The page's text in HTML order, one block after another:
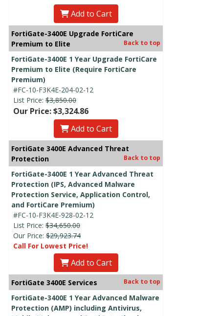
Add to Cart
FortiGate-3400E Upgrade FortiCare
Premium to Elite
Back to top
FortiGate-3400E 1 Year Upgrade FortiCare
Premium to Elite (Require FortiCare
Premium)
#FC-10-F3K4E-204-02-12
List Price: $3,850.00
Our Price: $3,324.86
Add to Cart
FortiGate 3400E Advanced Threat
Protection
Back to top
FortiGate-3400E 1 Year Advanced Threat
Protection (IPS, Advanced Malware
Protection Service, Application Control,
and FortiCare Premium)
#FC-10-F3K4E-928-02-12
List Price: $34,650.00
Our Price: $29,923.74
Call For Lowest Price!
Add to Cart
FortiGate 3400E Services Back to top
FortiGate-3400E 1 Year Advanced Malware
Protection (AMP) including Antivirus,